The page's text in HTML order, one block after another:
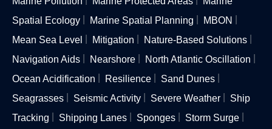
Spatial Ecology
Marine Spatial Planning
MBON
Mean Sea Level
Mitigation
Nature-Based Solutions
Navigation Aids
Nearshore
North Atlantic Oscillation
Ocean Acidification
Resilience
Sand Dunes
Seagrasses
Seismic Activity Severe Weather
Ship
Tracking
Shipping Lanes Sponges
Storm Surge